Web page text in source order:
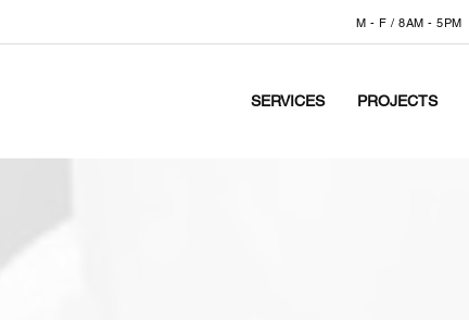
M - F / 8AM - 5PM
SERVICES PROJECTS